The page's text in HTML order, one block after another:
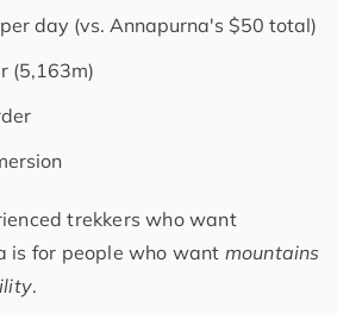
day (vs. Annapurna's $50 total)
(5,163m)
trekkers who want
is for people who want mountains
.